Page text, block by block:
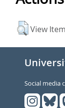
View Item
Social media